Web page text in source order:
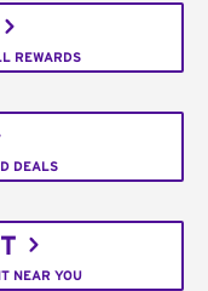
REWARDS
DEALS
NEAR YOU